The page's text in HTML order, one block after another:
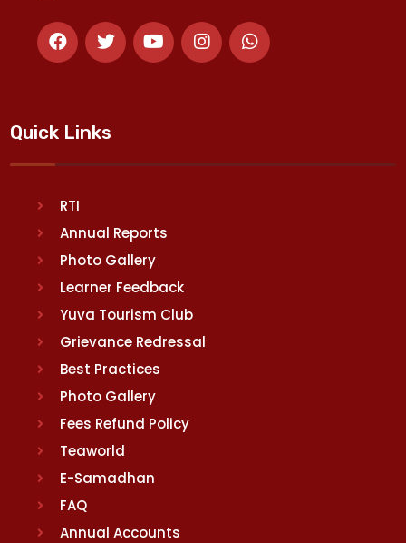
Quick Links
RTI
Annual Reports
Photo Gallery
Learner Feedback
Yuva Tourism Club
Grievance Redressal
Best Practices
Photo Gallery
Fees Refund Policy
Teaworld
E-Samadhan
FAQ
Annual Accounts